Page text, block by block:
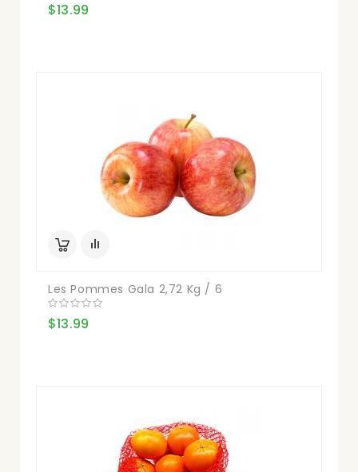
$13.99
Les Pommes Gala 2,72 Kg / 6
$13.99